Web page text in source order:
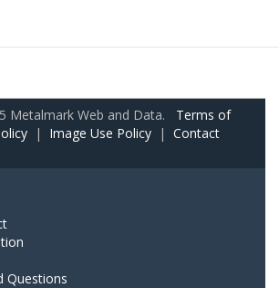
Metalmark Web and Data. Terms of
| Image Use Policy | Contact
Questions